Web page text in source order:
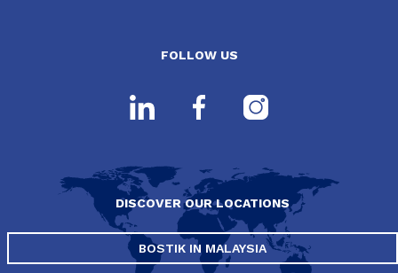
FOLLOW US
DISCOVER OUR LOCATIONS
BOSTIK IN MALAYSIA